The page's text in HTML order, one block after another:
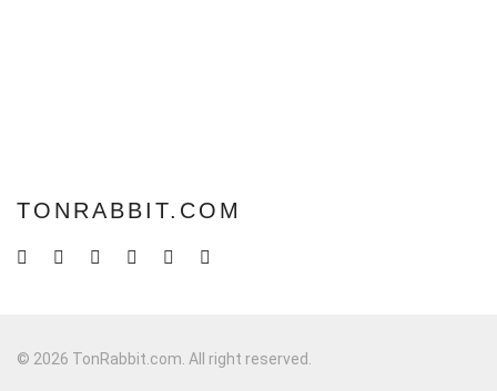
TONRABBIT.COM
© 2026 TonRabbit.com. All right reserved.